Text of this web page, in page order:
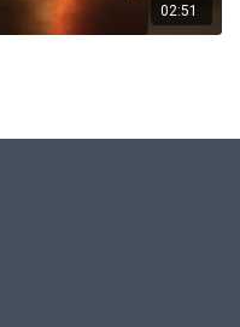
02:51